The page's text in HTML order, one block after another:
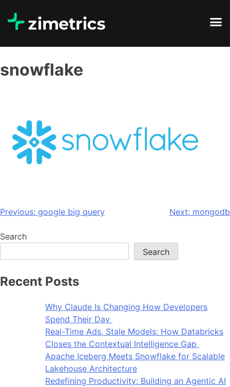
snowflake
Previous: google big query Next: mongodb
Search
Search
Recent Posts
Why Claude Is Changing How Developers
Spend Their Day
Real-Time Ads, Stale Models: How Databricks
Closes the Contextual Intelligence Gap
Apache Iceberg Meets Snowflake for Scalable
Lakehouse Architecture
Redefining Productivity: Building an Agentic AI